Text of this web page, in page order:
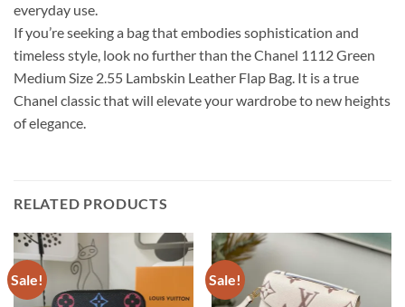
everyday use.
If you’re seeking a bag that embodies sophistication and
timeless style, look no further than the Chanel 1112 Green
Medium Size 2.55 Lambskin Leather Flap Bag. It is a true
Chanel classic that will elevate your wardrobe to new heights
of elegance.
RELATED PRODUCTS
Sale! Sale!